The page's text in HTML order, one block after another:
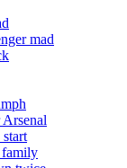
mad
family